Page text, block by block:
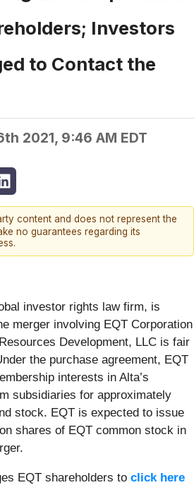
Investors
to Contact the
2021, 9:46 AM EDT
content and does not represent the
no guarantees regarding its
investor rights law firm, is
merger involving EQT Corporation
Development, LLC is fair
the purchase agreement, EQT
interests in Alta’s
subsidiaries for approximately
stock. EQT is expected to issue
shares of EQT common stock in
EQT shareholders to click here